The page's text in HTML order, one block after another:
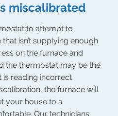
miscalibrated
to attempt to
isn’t supplying enough
on the furnace and
the thermostat may be the
is reading incorrect
the furnace will
your house to a
Our technicians